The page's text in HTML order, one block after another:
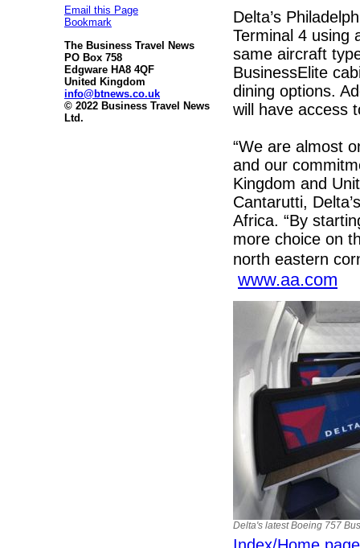
Email this Page
Bookmark
The Business Travel News
PO Box 758
Edgware HA8 4QF
United Kingdom
info@btnews.co.uk
© 2022 Business Travel News
Ltd.
Delta’s
Terminal 4 using
same aircraft
BusinessElite
dining options.
will have access
“We are almost
and our
Kingdom and
Cantarutti,
Africa. “By
more choice on
north eastern
www.aa.com
Delta's latest Boeing 757